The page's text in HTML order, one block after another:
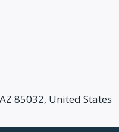
85032, United States